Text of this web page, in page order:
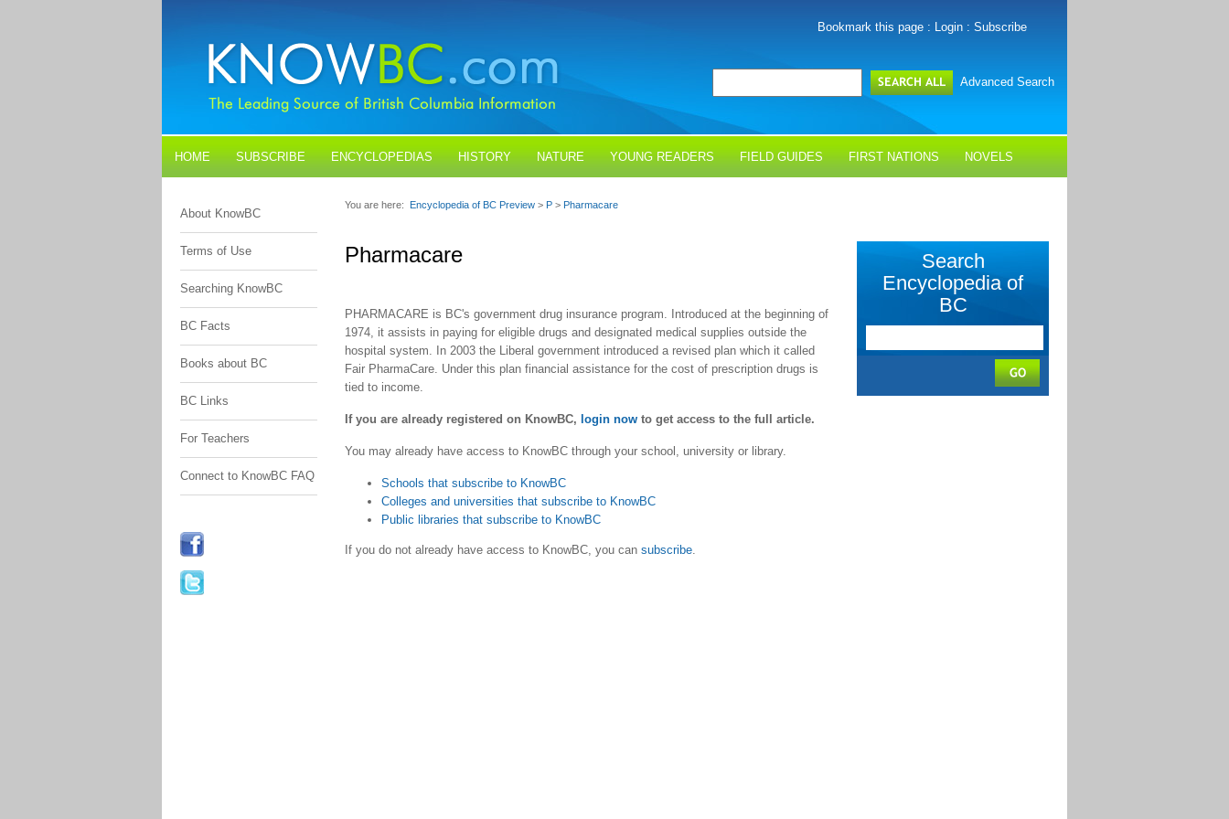
Bookmark this page : Login : Subscribe
Advanced Search
HOME SUBSCRIBE ENCYCLOPEDIAS HISTORY NATURE YOUNG READERS FIELD GUIDES FIRST NATIONS NOVELS
About KnowBC
Terms of Use
Searching KnowBC
BC Facts
Books about BC
BC Links
For Teachers
Connect to KnowBC FAQ
You are here: Encyclopedia of BC Preview > P > Pharmacare
Pharmacare
PHARMACARE is BC's government drug insurance program. Introduced at the beginning of
1974, it assists in paying for eligible drugs and designated medical supplies outside the
hospital system. In 2003 the Liberal government introduced a revised plan which it called
Fair PharmaCare. Under this plan financial assistance for the cost of prescription drugs is
tied to income.
If you are already registered on KnowBC, login now to get access to the full article.
You may already have access to KnowBC through your school, university or library.
Schools that subscribe to KnowBC
Colleges and universities that subscribe to KnowBC
Public libraries that subscribe to KnowBC
If you do not already have access to KnowBC, you can subscribe.
Search
Encyclopedia of
BC